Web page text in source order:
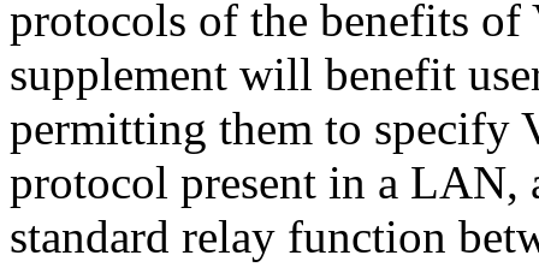
protocols of the benefits
supplement will benefit
permitting them to specify
protocol present in a LAN,
standard relay function